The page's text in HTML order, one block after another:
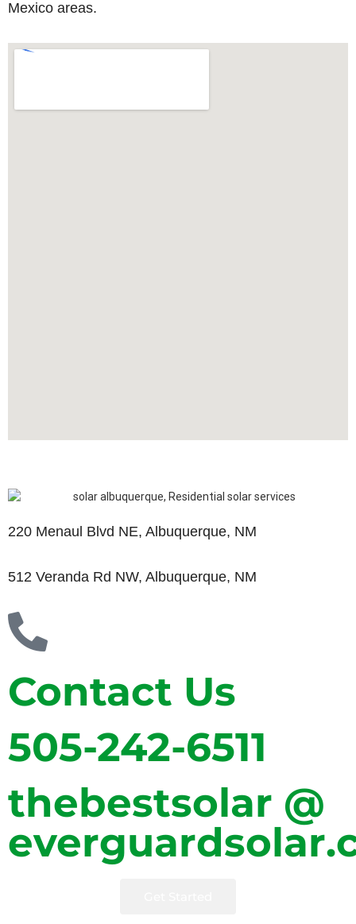
Mexico areas.
220 Menaul Blvd NE, Albuquerque, NM
512 Veranda Rd NW, Albuquerque, NM
Contact Us
505-242-6511
thebestsolar @